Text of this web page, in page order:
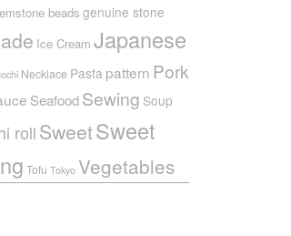
beads genuine stone
Ice Cream Japanese
Necklace Pasta pattern Pork
SeafoodSewing Soup
rollSweetSweet
Tofu Tokyo Vegetables